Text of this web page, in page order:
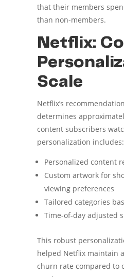
that their members
than non-members.
Netflix:
Scale
Netflix’s
determines
content subscribers
personalization includes:
Personalized content
Custom artwork for
viewing preferences
Tailored categories
Time-of-day adjusted
This robust
helped Netflix maintain
churn rate compared to